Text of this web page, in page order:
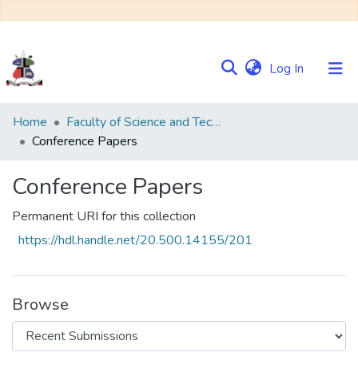
Log In (current)
Communities
&
Browse NULIR
Statistics
Home
Faculty of Science and Technology
Conference Papers
Conference Papers
Permanent URI for this collection
https://hdl.handle.net/20.500.14155/201
Browse